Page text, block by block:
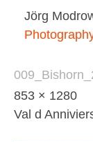
Jörg
853 × 1280
Val d